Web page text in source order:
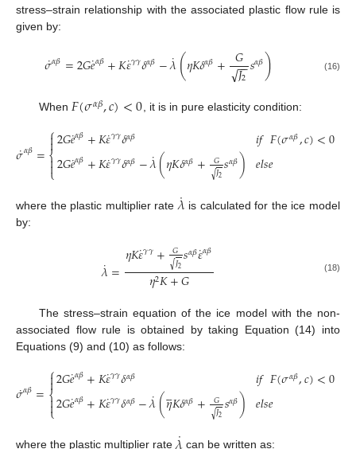
stress–strain relationship with the associated plastic flow rule is
given by:
𝜎
˙𝛼𝛽=2𝐺𝑒
˙𝛼𝛽+𝐾𝜀
˙𝛾𝛾𝛿𝛼𝛽−𝜆
˙(𝜂𝐾𝛿𝛼𝛽+ 𝐺
𝐽2
−−
√ 𝑠𝛼𝛽) (16)
When 𝐹(𝜎𝛼𝛽,𝑐)<0, it is in pure elasticity condition:
𝜎
˙𝛼𝛽=⎧
⎩
⎨


2𝐺𝑒
˙𝛼𝛽+𝐾𝜀
˙𝛾𝛾𝛿𝛼𝛽
2𝐺𝑒
˙𝛼𝛽+𝐾𝜀
˙𝛾𝛾𝛿𝛼𝛽−𝜆
˙(𝜂𝐾𝛿𝛼𝛽+ 𝐺
𝐽2
√ 𝑠𝛼𝛽)
𝑖𝑓𝐹(𝜎𝛼𝛽,𝑐)<0
𝑒𝑙𝑠𝑒
where the plastic multiplier rate 𝜆
˙is calculated for the ice model
by:
𝜆
˙=𝜂𝐾𝜀
˙𝛾𝛾+ 𝐺
𝐽2
√ 𝑠𝛼𝛽𝜀
˙𝛼𝛽
𝜂2𝐾+𝐺 (18)
The stress–strain equation of the ice model with the non-
associated flow rule is obtained by taking Equation (14) into
Equations (9) and (10) as follows:
𝜎
˙𝛼𝛽=⎧
⎩
⎨



2𝐺𝑒
˙𝛼𝛽+𝐾𝜀
˙𝛾𝛾𝛿𝛼𝛽
2𝐺𝑒
˙𝛼𝛽+𝐾𝜀
˙𝛾𝛾𝛿𝛼𝛽−𝜆
˙(𝜂

𝐾𝛿𝛼𝛽+ 𝐺
𝐽2
√ 𝑠𝛼𝛽)
𝑖𝑓𝐹(𝜎𝛼𝛽,𝑐)<0
𝑒𝑙𝑠𝑒
where the plastic multiplier rate can be written as: